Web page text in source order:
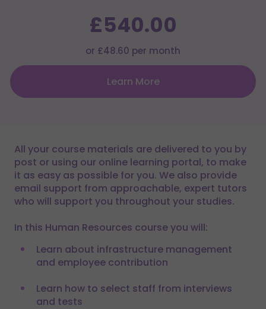
£540.00
or £48.60 per month
Learn More
All your course materials are delivered to you by
post or using our online learning portal, to make
it as easy as possible for you. We also provide
email support from approachable, expert tutors
who will support you throughout your studies.
In this Human Resources course you will:
Learn about infrastructure management
and employee contribution
Learn how to select staff from interviews
and tests